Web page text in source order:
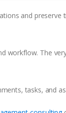
and preserve
workflow. The
tasks, and